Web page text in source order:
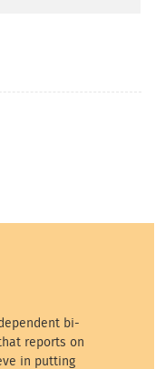
bi-
reports on
in putting